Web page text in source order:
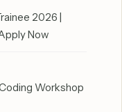
2026 |
Now
Workshop